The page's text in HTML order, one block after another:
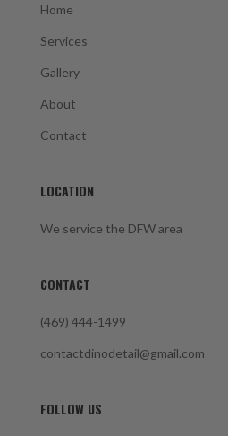
Home
Services
Gallery
About
Contact
LOCATION
We service the DFW area
CONTACT
(469) 444-1499
contactdinodetail@gmail.com
FOLLOW US